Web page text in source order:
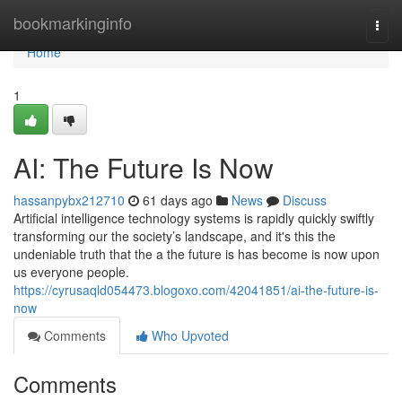
bookmarkinginfo
Home
Home
1
AI: The Future Is Now
hassanpybx212710 61 days ago News
Discuss
Artificial intelligence technology systems is rapidly quickly swiftly
transforming our the society’s landscape, and it's this the
undeniable truth that the a the future is has become is now upon
us everyone people.
https://cyrusaqld054473.blogoxo.com/42041851/ai-the-future-is-
now
Comments
Who Upvoted
Comments